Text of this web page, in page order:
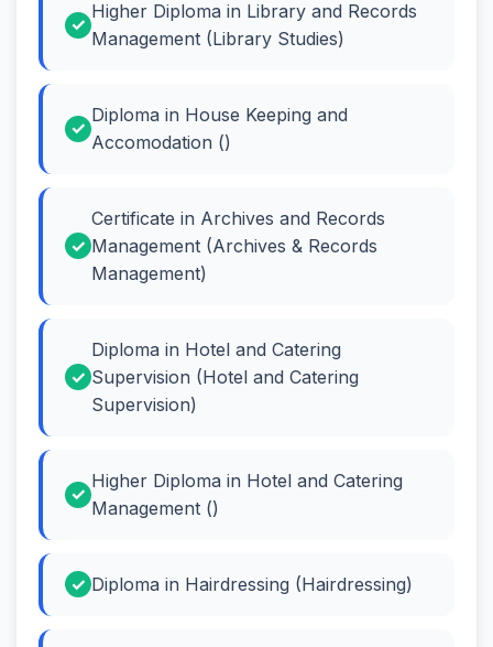
Higher Diploma in Library and Records
Management (Library Studies)
Diploma in House Keeping and
Accomodation ()
Certificate in Archives and Records
Management (Archives & Records
Management)
Diploma in Hotel and Catering
Supervision (Hotel and Catering
Supervision)
Higher Diploma in Hotel and Catering
Management ()
Diploma in Hairdressing (Hairdressing)